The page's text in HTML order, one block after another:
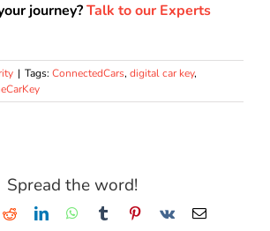
journey?Talk to our Experts
| Tags: ConnectedCars, digital car key,
Spread the word!
RedditLinkedInWhatsApp
TumblrPinterest
Vk Email